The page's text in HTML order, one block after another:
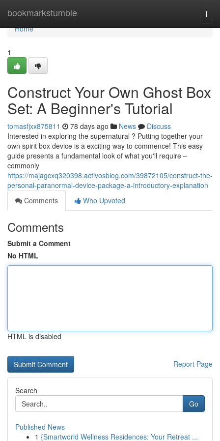
bookmarkstumble
Home
Home
1
Construct Your Own Ghost Box
Set: A Beginner's Tutorial
tomasfjxx875811 78 days ago News
Discuss
Interested in exploring the supernatural ? Putting together your
own spirit box device is a exciting way to commence! This easy
guide presents a fundamental look of what you'll require –
commonly
https://majagcxq320398.activosblog.com/39872105/construct-the-
personal-paranormal-device-package-a-introductory-explanation
Comments
Who Upvoted
Comments
Submit a Comment
No HTML
HTML is disabled
Report Page
Search
Go
Published News
1 {Smartworld Wellness Residences: Your Retreat ...